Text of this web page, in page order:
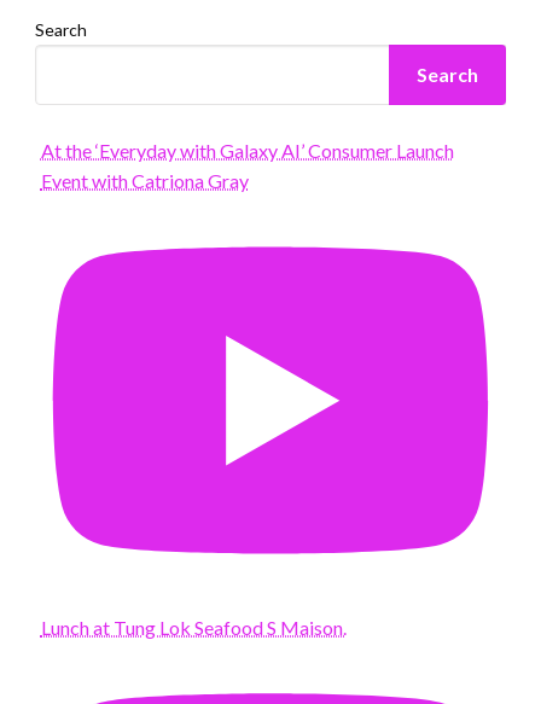
Search
Search
At the ‘Everyday with Galaxy AI’ Consumer Launch
Event with Catriona Gray
Lunch at Tung Lok Seafood S Maison.